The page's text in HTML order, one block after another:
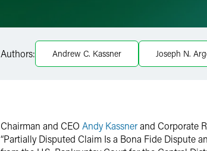
Facebook
LinkedIn
Authors: Andrew C. Kassner Joseph N.
Chairman and CEO Andy Kassnerand Corporate
“Partially Disputed Claim Is a Bona Fide Dispute